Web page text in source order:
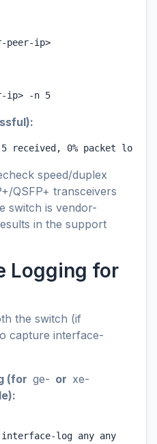
peer-ip>
ip> -n 5
received, 0% packet loss
speed/duplex
QSFP+ transceivers
switch is vendor-
in the support
Logging for
the switch (if
capture interface-
(for ge- or xe-
log any any